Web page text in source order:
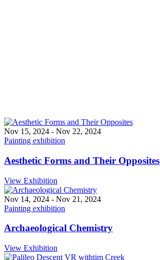
Nov 15, 2024 - Nov 22, 2024
Painting exhibition
Aesthetic Forms and Their Opposites
View Exhibition
Nov 14, 2024 - Nov 21, 2024
Painting exhibition
Archaeological Chemistry
View Exhibition